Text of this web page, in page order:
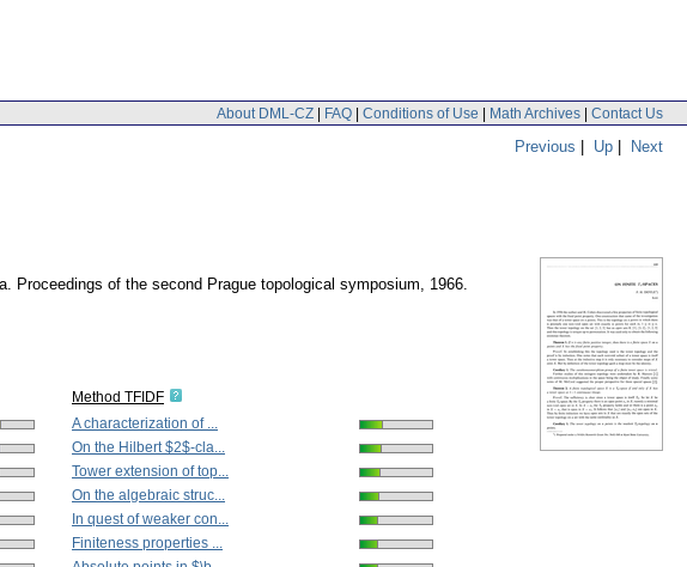
About DML-CZ | FAQ | Conditions of Use | Math Archives | Contact Us
Previous | Up | Next
Proceedings of the second Prague topological symposium, 1966.
Method TFIDF
A characterization of ...
On the Hilbert $2$-cla...
Tower extension of top...
On the algebraic struc...
In quest of weaker con...
Finiteness properties ...